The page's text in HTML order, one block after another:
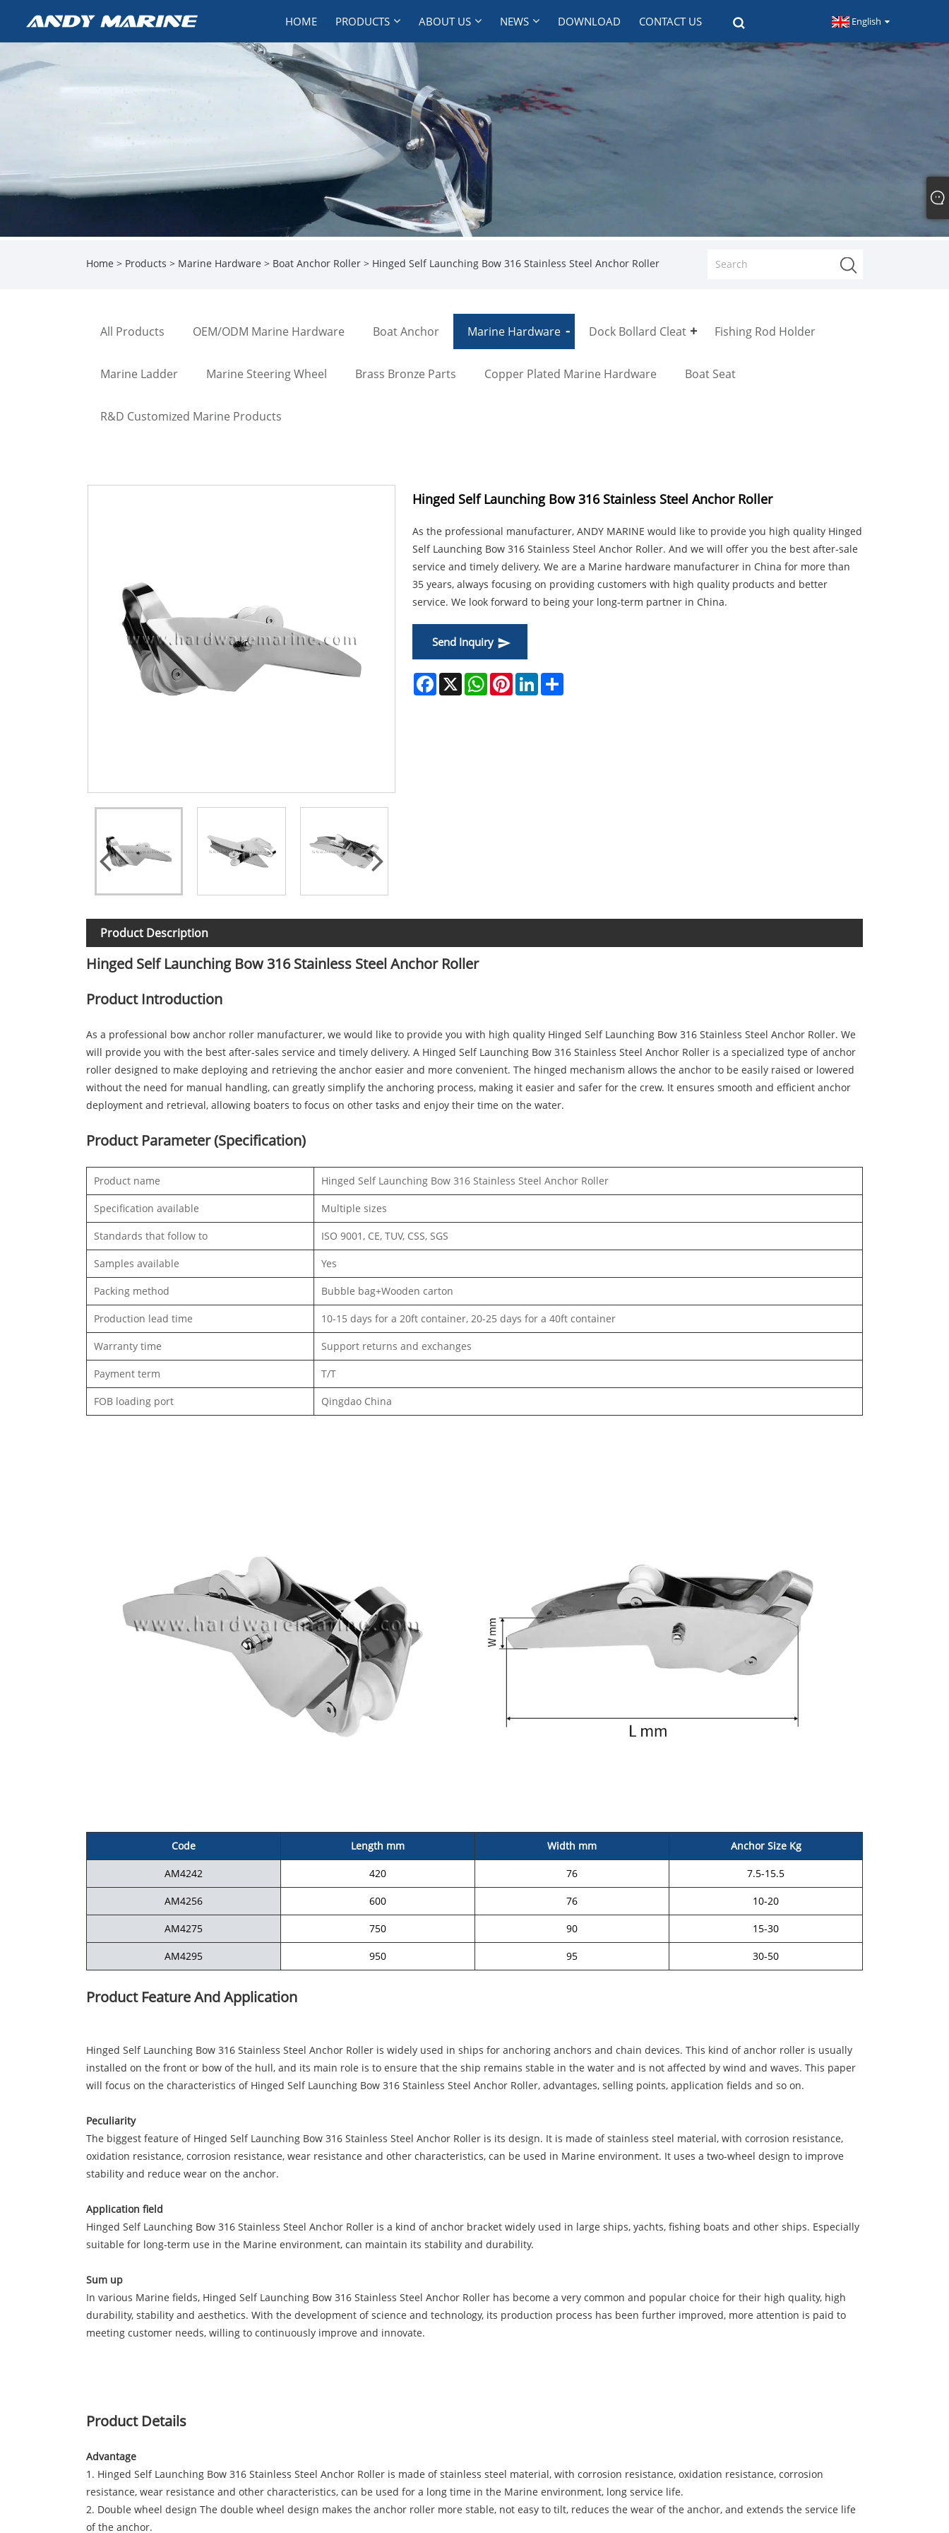
HOME PRODUCTS ABOUT US NEWS DOWNLOAD CONTACT US English
Home > Products > Marine Hardware > Boat Anchor Roller > Hinged Self Launching Bow 316 Stainless Steel Anchor Roller
All Products OEM/ODM Marine Hardware Boat Anchor Marine Hardware Dock Bollard Cleat Fishing Rod Holder
Marine Ladder Marine Steering Wheel Brass Bronze Parts Copper Plated Marine Hardware Boat Seat
R&D Customized Marine Products
Hinged Self Launching Bow 316 Stainless Steel Anchor Roller
As the professional manufacturer, ANDY MARINE would like to provide you high quality Hinged
Self Launching Bow 316 Stainless Steel Anchor Roller. And we will offer you the best after-sale
service and timely delivery. We are a Marine hardware manufacturer in China for more than
35 years, always focusing on providing customers with high quality products and better
service. We look forward to being your long-term partner in China.
Send Inquiry
Facebook
X WhatsAppPinterestLinkedIn
Product Description
Hinged Self Launching Bow 316 Stainless Steel Anchor Roller
Product Introduction
As a professional bow anchor roller manufacturer, we would like to provide you with high quality Hinged Self Launching Bow 316 Stainless Steel Anchor Roller. We
will provide you with the best after-sales service and timely delivery. A Hinged Self Launching Bow 316 Stainless Steel Anchor Roller is a specialized type of anchor
roller designed to make deploying and retrieving the anchor easier and more convenient. The hinged mechanism allows the anchor to be easily raised or lowered
without the need for manual handling, can greatly simplify the anchoring process, making it easier and safer for the crew. It ensures smooth and efficient anchor
deployment and retrieval, allowing boaters to focus on other tasks and enjoy their time on the water.
Product Parameter (Specification)
Product name Hinged Self Launching Bow 316 Stainless Steel Anchor Roller
Specification available Multiple sizes
Standards that follow to ISO 9001, CE, TUV, CSS, SGS
Samples available Yes
Packing method Bubble bag+Wooden carton
Production lead time 10-15 days for a 20ft container, 20-25 days for a 40ft container
Warranty time Support returns and exchanges
Payment term T/T
FOB loading port Qingdao China
Code Length mm Width mm Anchor Size Kg
AM4242 420 76 7.5-15.5
AM4256 600 76 10-20
AM4275 750 90 15-30
AM4295 950 95 30-50
Product Feature And Application
Hinged Self Launching Bow 316 Stainless Steel Anchor Roller is widely used in ships for anchoring anchors and chain devices. This kind of anchor roller is usually
installed on the front or bow of the hull, and its main role is to ensure that the ship remains stable in the water and is not affected by wind and waves. This paper
will focus on the characteristics of Hinged Self Launching Bow 316 Stainless Steel Anchor Roller, advantages, selling points, application fields and so on.
Peculiarity
The biggest feature of Hinged Self Launching Bow 316 Stainless Steel Anchor Roller is its design. It is made of stainless steel material, with corrosion resistance,
oxidation resistance, corrosion resistance, wear resistance and other characteristics, can be used in Marine environment. It uses a two-wheel design to improve
stability and reduce wear on the anchor.
Application field
Hinged Self Launching Bow 316 Stainless Steel Anchor Roller is a kind of anchor bracket widely used in large ships, yachts, fishing boats and other ships. Especially
suitable for long-term use in the Marine environment, can maintain its stability and durability.
Sum up
In various Marine fields, Hinged Self Launching Bow 316 Stainless Steel Anchor Roller has become a very common and popular choice for their high quality, high
durability, stability and aesthetics. With the development of science and technology, its production process has been further improved, more attention is paid to
meeting customer needs, willing to continuously improve and innovate.
Product Details
Advantage
1. Hinged Self Launching Bow 316 Stainless Steel Anchor Roller is made of stainless steel material, with corrosion resistance, oxidation resistance, corrosion
resistance, wear resistance and other characteristics, can be used for a long time in the Marine environment, long service life.
2. Double wheel design The double wheel design makes the anchor roller more stable, not easy to tilt, reduces the wear of the anchor, and extends the service life
of the anchor.